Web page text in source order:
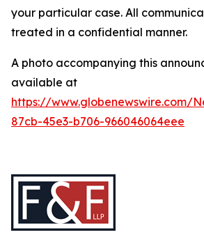
your particular case. All
treated in a confidential manner.
A photo accompanying this
available at
https://www.globenewswire.com/
87cb-45e3-b706-966046064eee